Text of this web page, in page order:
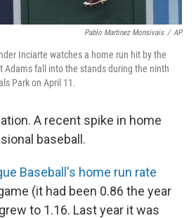
Pablo Martinez Monsivais / AP
Inciarte watches a home run hit by the
Adams fall into the stands during the ninth
Park on April 11.
A recent spike in home
baseball.
Baseball's home run rate
(it had been 0.86 the year
to 1.16. Last year it was